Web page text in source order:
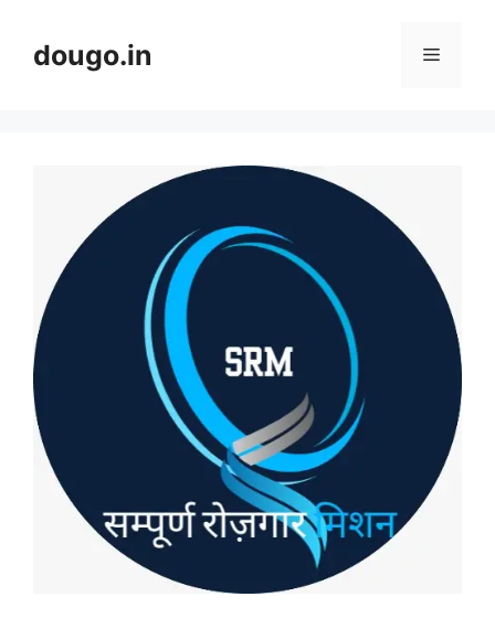
contentdougo.in Menu